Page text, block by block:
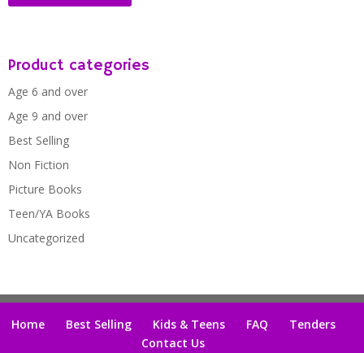
Product categories
Age 6 and over
Age 9 and over
Best Selling
Non Fiction
Picture Books
Teen/YA Books
Uncategorized
Home Best Selling Kids & Teens FAQ
Tenders
Contact Us